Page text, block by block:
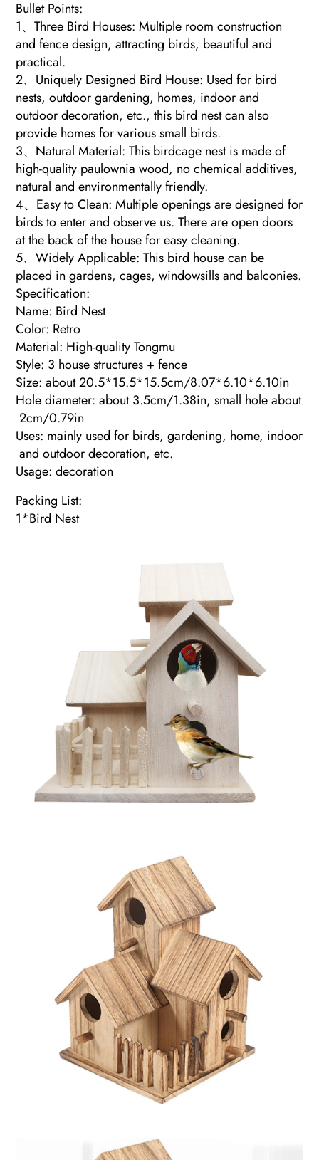
Bullet Points:
1、Three Bird Houses: Multiple room construction
and fence design, attracting birds, beautiful and
practical.
2、Uniquely Designed Bird House: Used for bird
nests, outdoor gardening, homes, indoor and
outdoor decoration, etc., this bird nest can also
provide homes for various small birds.
3、Natural Material: This birdcage nest is made of
high-quality paulownia wood, no chemical additives,
natural and environmentally friendly.
4、Easy to Clean: Multiple openings are designed for
birds to enter and observe us. There are open doors
at the back of the house for easy cleaning.
5、Widely Applicable: This bird house can be
placed in gardens, cages, windowsills and balconies.
Specification:
Name: Bird Nest
Color: Retro
Material: High-quality Tongmu
Style: 3 house structures + fence
Size: about 20.5*15.5*15.5cm/8.07*6.10*6.10in
Hole diameter: about 3.5cm/1.38in, small hole about
2cm/0.79in
Uses: mainly used for birds, gardening, home, indoor
and outdoor decoration, etc.
Usage: decoration
Packing List:
1*Bird Nest